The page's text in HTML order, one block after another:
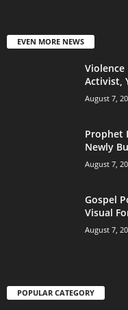
EVEN MORE NEWS
Violence
Activist,
August 7,
Prophet
Newly
August 7,
Gospel
Visual
August 7,
POPULAR CATEGORY